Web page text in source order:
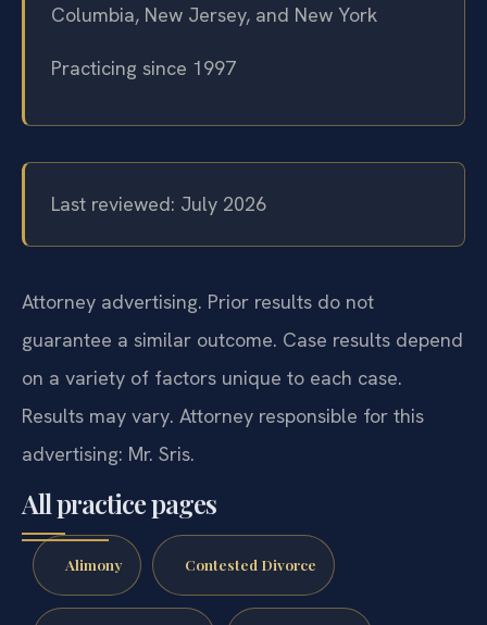
Columbia, New Jersey, and New York
Practicing since 1997
Last reviewed: July 2026
Attorney advertising. Prior results do not
guarantee a similar outcome. Case results depend
on a variety of factors unique to each case.
Results may vary. Attorney responsible for this
advertising: Mr. Sris.
All practice pages
Alimony Contested Divorce